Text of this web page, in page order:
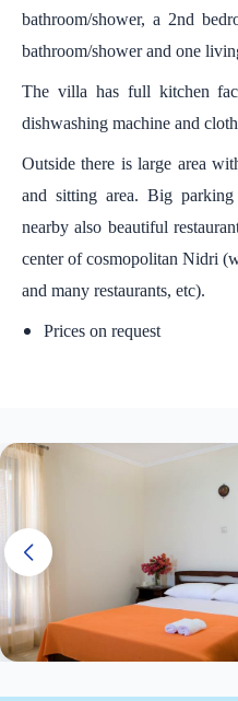
bathroom/shower, a 2nd
bathroom/shower and one
The villa has full kitchen
dishwashing machine and
Outside there is large area
and sitting area. Big
nearby also beautiful
center of cosmopolitan Nidri
and many restaurants, etc).
Prices on request